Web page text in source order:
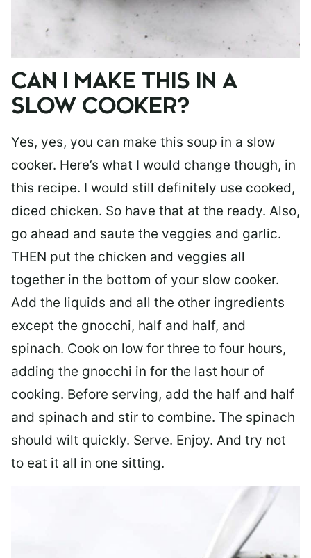
CAN I MAKE THIS IN A
SLOW COOKER?
Yes, yes, you can make this soup in a slow
cooker. Here’s what I would change though, in
this recipe. I would still definitely use cooked,
diced chicken. So have that at the ready. Also,
go ahead and saute the veggies and garlic.
THEN put the chicken and veggies all
together in the bottom of your slow cooker.
Add the liquids and all the other ingredients
except the gnocchi, half and half, and
spinach. Cook on low for three to four hours,
adding the gnocchi in for the last hour of
cooking. Before serving, add the half and half
and spinach and stir to combine. The spinach
should wilt quickly. Serve. Enjoy. And try not
to eat it all in one sitting.